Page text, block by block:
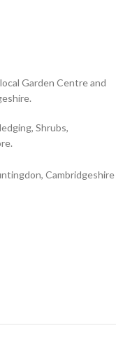
Garden Centre and
Shrubs,
Cambridgeshire